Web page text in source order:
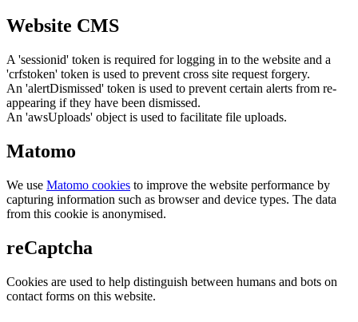
Website CMS
A 'sessionid' token is required for logging in to the website and a
'crfstoken' token is used to prevent cross site request forgery.
An 'alertDismissed' token is used to prevent certain alerts from re-
appearing if they have been dismissed.
An 'awsUploads' object is used to facilitate file uploads.
Matomo
We use Matomo cookies to improve the website performance by
capturing information such as browser and device types. The data
from this cookie is anonymised.
reCaptcha
Cookies are used to help distinguish between humans and bots on
contact forms on this website.